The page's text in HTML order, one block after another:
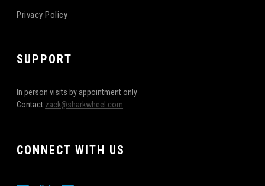
Privacy Policy
SUPPORT
In person visits by appointment only
Contact zack@sharkwheel.com
CONNECT WITH US